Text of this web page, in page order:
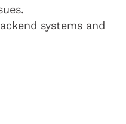
systems and